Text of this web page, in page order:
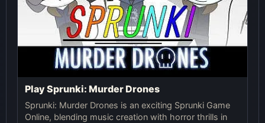
Play Sprunki: Murder Drones
Sprunki: Murder Drones is an exciting Sprunki Game
Online, blending music creation with horror thrills in